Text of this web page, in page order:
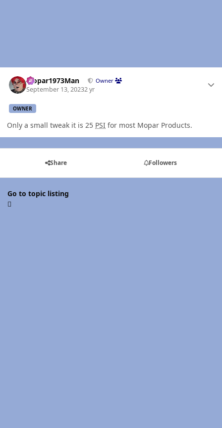
Mopar1973Man Owner
September 13, 20232 yr
OWNER
Only a small tweak it is 25 PSI for most Mopar Products.
Share Followers
Go to topic listing